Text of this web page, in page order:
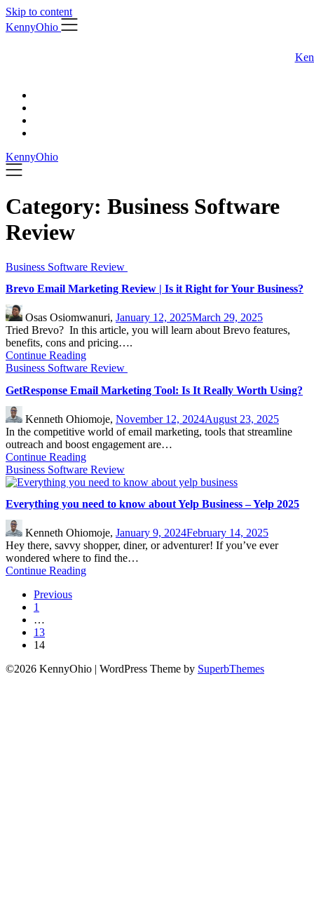
Skip to content
KennyOhio
KennyOhio
Category: Business Software
Review
Business Software Review
Brevo Email Marketing Review | Is it Right for Your Business?
Osas Osiomwanuri, January 12, 2025March 29, 2025
Tried Brevo? In this article, you will learn about Brevo features,
benefits, cons and pricing….
Continue Reading
Business Software Review
GetResponse Email Marketing Tool: Is It Really Worth Using?
Kenneth Ohiomoje, November 12, 2024August 23, 2025
In the competitive world of email marketing, tools that streamline
outreach and boost engagement are…
Continue Reading
Business Software Review
Everything you need to know about Yelp Business – Yelp 2025
Kenneth Ohiomoje, January 9, 2024February 14, 2025
Hey there, savvy shopper, diner, or adventurer! If you’ve ever
wondered where to find the…
Continue Reading
Previous
1
…
13
14
©2026 KennyOhio
| WordPress Theme by SuperbThemes